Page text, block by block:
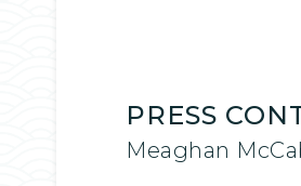
PRESS
Meaghan